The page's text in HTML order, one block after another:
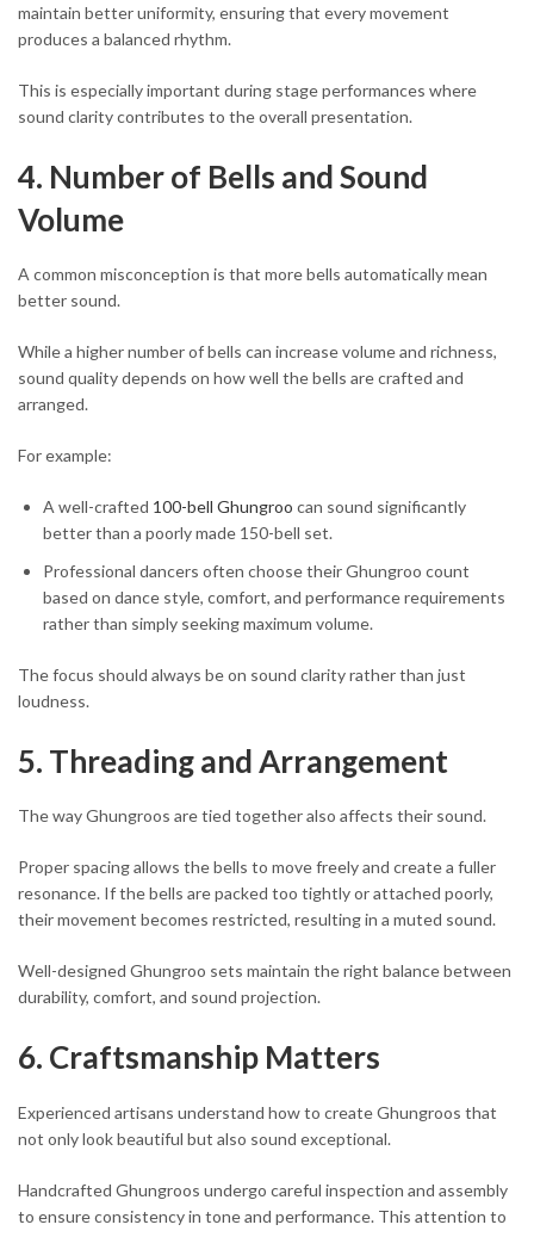
maintain better uniformity, ensuring that every movement
produces a balanced rhythm.
This is especially important during stage performances where
sound clarity contributes to the overall presentation.
4. Number of Bells and Sound
Volume
A common misconception is that more bells automatically mean
better sound.
While a higher number of bells can increase volume and richness,
sound quality depends on how well the bells are crafted and
arranged.
For example:
A well-crafted 100-bell Ghungroo can sound significantly
better than a poorly made 150-bell set.
Professional dancers often choose their Ghungroo count
based on dance style, comfort, and performance requirements
rather than simply seeking maximum volume.
The focus should always be on sound clarity rather than just
loudness.
5. Threading and Arrangement
The way Ghungroos are tied together also affects their sound.
Proper spacing allows the bells to move freely and create a fuller
resonance. If the bells are packed too tightly or attached poorly,
their movement becomes restricted, resulting in a muted sound.
Well-designed Ghungroo sets maintain the right balance between
durability, comfort, and sound projection.
6. Craftsmanship Matters
Experienced artisans understand how to create Ghungroos that
not only look beautiful but also sound exceptional.
Handcrafted Ghungroos undergo careful inspection and assembly
to ensure consistency in tone and performance. This attention to